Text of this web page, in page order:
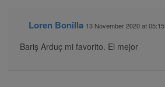
Loren Bonilla 13 November 2020 at 05:15
Bariş Arduç mi favorito. El mejor